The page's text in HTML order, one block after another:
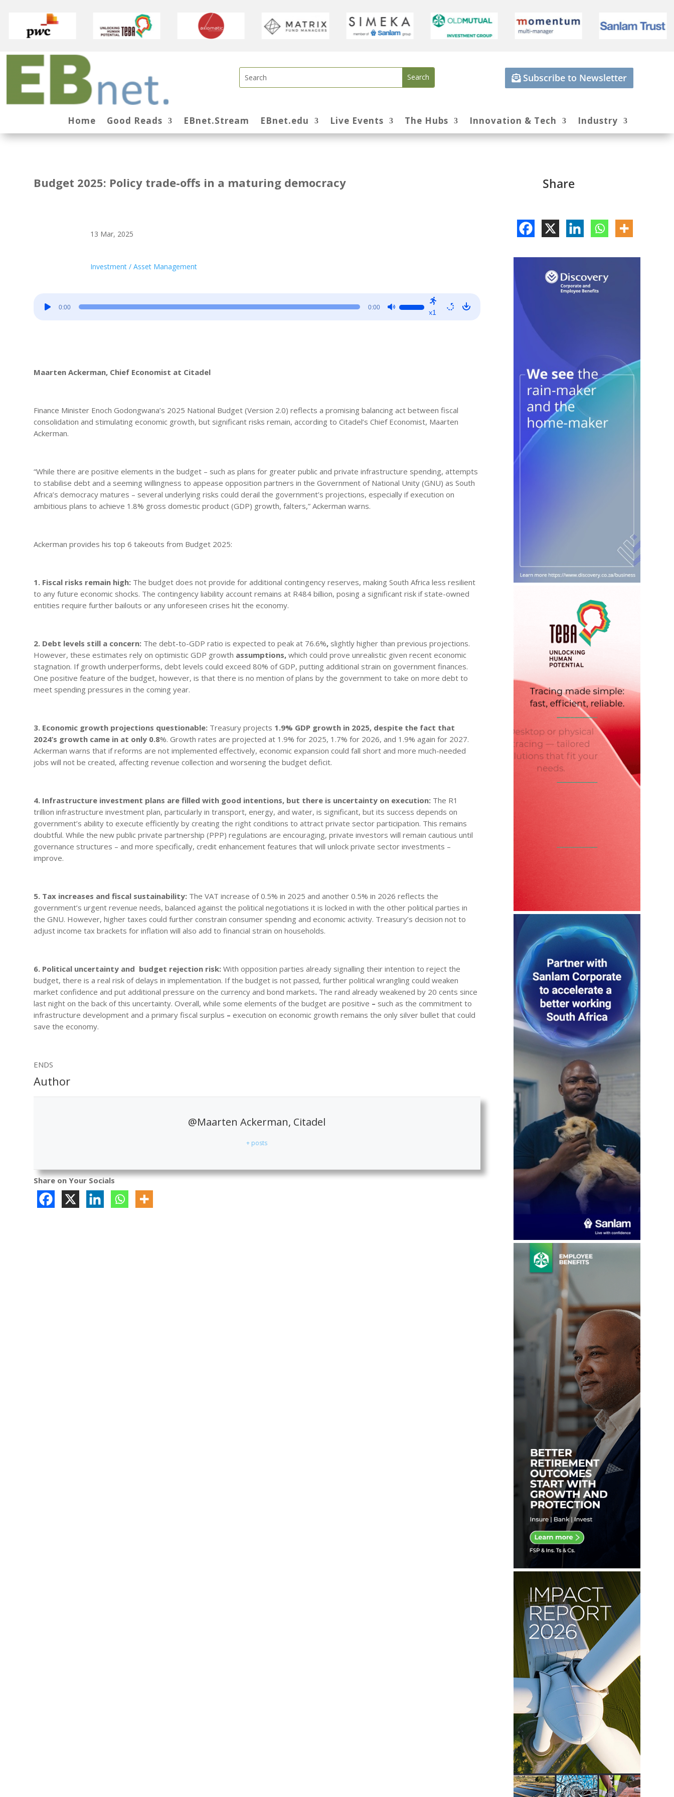
Subscribe to Newsletter
Home Good Reads EBnet.Stream EBnet.edu Live Events The Hubs Innovation & Tech Industry
Budget 2025: Policy trade-offs in a maturing democracy
13 Mar, 2025
Investment / Asset Management
Player
0:00 0:00
x1
Maarten Ackerman, Chief Economist at Citadel
Finance Minister Enoch Godongwana’s 2025 National Budget (Version 2.0) reflects a promising balancing act between fiscal
consolidation and stimulating economic growth, but significant risks remain, according to Citadel’s Chief Economist, Maarten
Ackerman.
“While there are positive elements in the budget – such as plans for greater public and private infrastructure spending, attempts
to stabilise debt and a seeming willingness to appease opposition partners in the Government of National Unity (GNU) as South
Africa’s democracy matures – several underlying risks could derail the government’s projections, especially if execution on
ambitious plans to achieve 1.8% gross domestic product (GDP) growth, falters,” Ackerman warns.
Ackerman provides his top 6 takeouts from Budget 2025:
1. Fiscal risks remain high: The budget does not provide for additional contingency reserves, making South Africa less resilient
to any future economic shocks. The contingency liability account remains at R484 billion, posing a significant risk if state-owned
entities require further bailouts or any unforeseen crises hit the economy.
2. Debt levels still a concern: The debt-to-GDP ratio is expected to peak at 76.6%, slightly higher than previous projections.
However, these estimates rely on optimistic GDP growth assumptions,which could prove unrealistic given recent economic
stagnation. If growth underperforms, debt levels could exceed 80% of GDP, putting additional strain on government finances.
One positive feature of the budget, however, is that there is no mention of plans by the government to take on more debt to
meet spending pressures in the coming year.
3. Economic growth projections questionable: Treasury projects 1.9% GDP growth in 2025, despite the fact that
2024’s growth came in at only 0.8%. Growth rates are projected at 1.9% for 2025, 1.7% for 2026, and 1.9% again for 2027.
Ackerman warns that if reforms are not implemented effectively, economic expansion could fall short and more much-needed
jobs will not be created, affecting revenue collection and worsening the budget deficit.
4. Infrastructure investment plans are filled with good intentions, but there is uncertainty on execution: The R1
trillion infrastructure investment plan, particularly in transport, energy, and water, is significant, but its success depends on
government’s ability to execute efficiently by creating the right conditions to attract private sector participation. This remains
doubtful. While the new public private partnership (PPP) regulations are encouraging, private investors will remain cautious until
governance structures – and more specifically, credit enhancement features that will unlock private sector investments –
improve.
5. Tax increases and fiscal sustainability: The VAT increase of 0.5% in 2025 and another 0.5% in 2026 reflects the
government’s urgent revenue needs, balanced against the political negotiations it is locked in with the other political parties in
the GNU. However, higher taxes could further constrain consumer spending and economic activity. Treasury’s decision not to
adjust income tax brackets for inflation will also add to financial strain on households.
6. Political uncertainty and budget rejection risk: With opposition parties already signalling their intention to reject the
budget, there is a real risk of delays in implementation. If the budget is not passed, further political wrangling could weaken
market confidence and put additional pressure on the currency and bond markets. The rand already weakened by 20 cents since
last night on the back of this uncertainty. Overall, while some elements of the budget are positive – such as the commitment to
infrastructure development and a primary fiscal surplus – execution on economic growth remains the only silver bullet that could
save the economy.
ENDS
Author
@Maarten Ackerman, Citadel
+ posts
Share on Your Socials
Share